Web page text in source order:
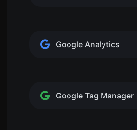
Google Analytics
Google Tag Manager